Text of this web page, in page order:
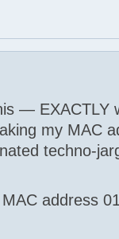
— EXACTLY
my MAC
techno-
address